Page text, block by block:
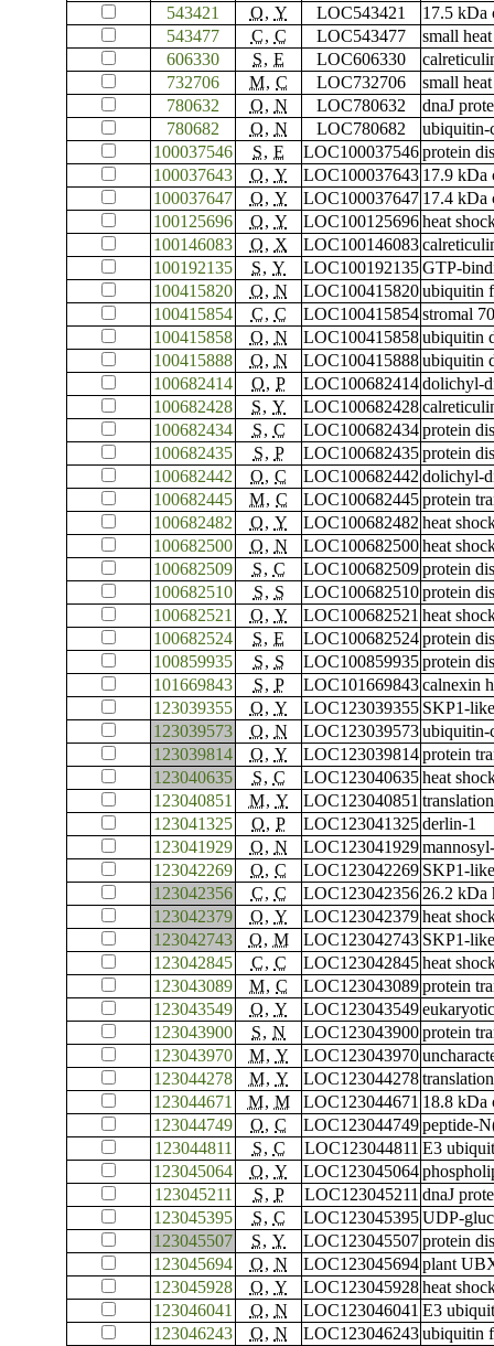
543421
O, Y LOC543421
17.5 kDa
543477
C, C LOC543477
small
606330
S, E LOC606330
732706
M, C LOC732706
small
780632
O, N LOC780632
dnaJ
780682
O, N LOC780682
ubiquitin-
100037546
S, E LOC100037546 protein
100037643
O, Y LOC100037643 17.9 kDa
100037647
O, Y LOC100037647 17.4 kDa
100125696
O, Y LOC100125696 heat
100146083
O, X LOC100146083
100192135
S, Y LOC100192135 GTP-
100415820
O, N LOC100415820 ubiquitin
100415854
C, C LOC100415854 stromal
100415858
O, N LOC100415858 ubiquitin
100415888
O, N LOC100415888 ubiquitin
100682414
O, P LOC100682414 dolichyl-
100682428
S, Y LOC100682428
100682434
S, C LOC100682434 protein
100682435
S, P LOC100682435 protein
100682442
O, C LOC100682442 dolichyl-
100682445
M, C LOC100682445 protein
100682482
O, Y LOC100682482 heat
100682500
O, N LOC100682500 heat
100682509
S, C LOC100682509 protein
100682510
S, S LOC100682510 protein
100682521
O, Y LOC100682521 heat
100682524
S, E LOC100682524 protein
100859935
S, S LOC100859935 protein
101669843
S, P LOC101669843 calnexin
123039355
O, Y LOC123039355 SKP1-
123039573
O, N LOC123039573 ubiquitin-
123039814
O, Y LOC123039814 protein
123040635
S, C LOC123040635 heat
123040851
M, Y LOC123040851
123041325
O, P LOC123041325 derlin-1
123041929
O, N LOC123041929
123042269
O, C LOC123042269 SKP1-
123042356
C, C LOC123042356 26.2 kDa
123042379
O, Y LOC123042379 heat
123042743
O, M LOC123042743 SKP1-
123042845
C, C LOC123042845 heat
123043089
M, C LOC123043089 protein
123043549
O, Y LOC123043549
123043900
S, N LOC123043900 protein
123043970
M, Y LOC123043970
123044278
M, Y LOC123044278
123044671
M, M LOC123044671 18.8 kDa
123044749
O, C LOC123044749 peptide-
123044811
S, C LOC123044811 E3
123045064
O, Y LOC123045064
123045211
S, P LOC123045211 dnaJ
123045395
S, C LOC123045395 UDP-
123045507
S, Y LOC123045507 protein
123045694
O, N LOC123045694 plant
123045928
O, Y LOC123045928 heat
123046041
O, N LOC123046041 E3
123046243
O, N LOC123046243 ubiquitin